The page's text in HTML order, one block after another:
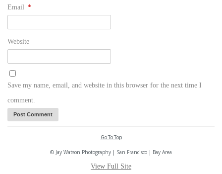
Email *
Website
Save my name, email, and website in this browser for the next time I
comment.
Go To Top
© Jay Watson Photography | San Francisco | Bay Area
View Full Site